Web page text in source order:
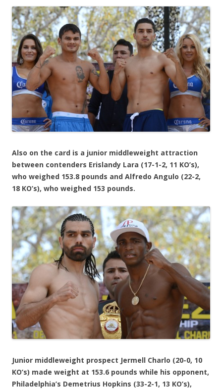
Also on the card is a junior middleweight attraction
between contenders Erislandy Lara (17-1-2, 11 KO’s),
who weighed 153.8 pounds and Alfredo Angulo (22-2,
18 KO’s), who weighed 153 pounds.
Junior middleweight prospect Jermell Charlo (20-0, 10
KO’s) made weight at 153.6 pounds while his opponent,
Philadelphia’s Demetrius Hopkins (33-2-1, 13 KO’s),